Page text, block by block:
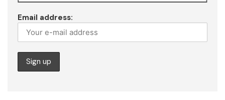
Email address: